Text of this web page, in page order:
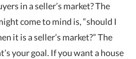
in a seller’s market? The
come to mind is, “should I
it is a seller’s market?” The
your goal. If you want a house